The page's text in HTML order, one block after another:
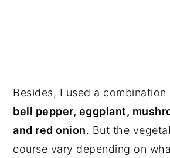
Besides, I used a combination
bell pepper, eggplant,
and red onion. But the
course vary depending on